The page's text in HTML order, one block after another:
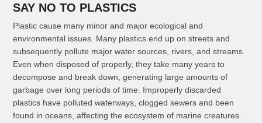
SAY NO TO PLASTICS
Plastic cause many minor and major ecological and
environmental issues. Many plastics end up on streets and
subsequently pollute major water sources, rivers, and streams.
Even when disposed of properly, they take many years to
decompose and break down, generating large amounts of
garbage over long periods of time. Improperly discarded
plastics have polluted waterways, clogged sewers and been
found in oceans, affecting the ecosystem of marine creatures.